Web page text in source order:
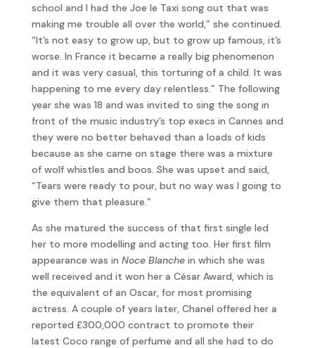
school and I had the Joe le Taxi song out that was
making me trouble all over the world,” she continued.
“It’s not easy to grow up, but to grow up famous, it’s
worse. In France it became a really big phenomenon
and it was very casual, this torturing of a child. It was
happening to me every day relentless.” The following
year she was 18 and was invited to sing the song in
front of the music industry’s top execs in Cannes and
they were no better behaved than a loads of kids
because as she came on stage there was a mixture
of wolf whistles and boos. She was upset and said,
“Tears were ready to pour, but no way was I going to
give them that pleasure.”
As she matured the success of that first single led
her to more modelling and acting too. Her first film
appearance was in Noce Blanchein which she was
well received and it won her a César Award, which is
the equivalent of an Oscar, for most promising
actress. A couple of years later, Chanel offered her a
reported £300,000 contract to promote their
latest Coco range of perfume and all she had to do